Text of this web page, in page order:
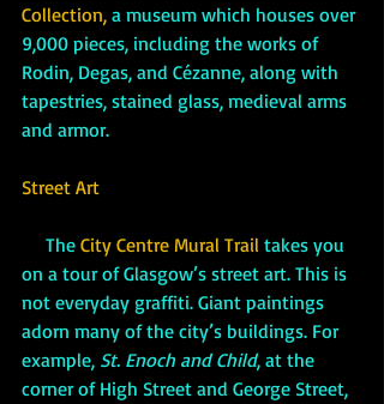
Collection, a museum which houses over
9,000 pieces, including the works of
Rodin, Degas, and Cézanne, along with
tapestries, stained glass, medieval arms
and armor.
Street Art
     The
City Centre Mural Trail takes you
on a tour of Glasgow’s street art. This is
not everyday graffiti. Giant paintings
adorn many of the city’s buildings. For
example, St. Enoch and Child, at the
corner of High Street and George Street,